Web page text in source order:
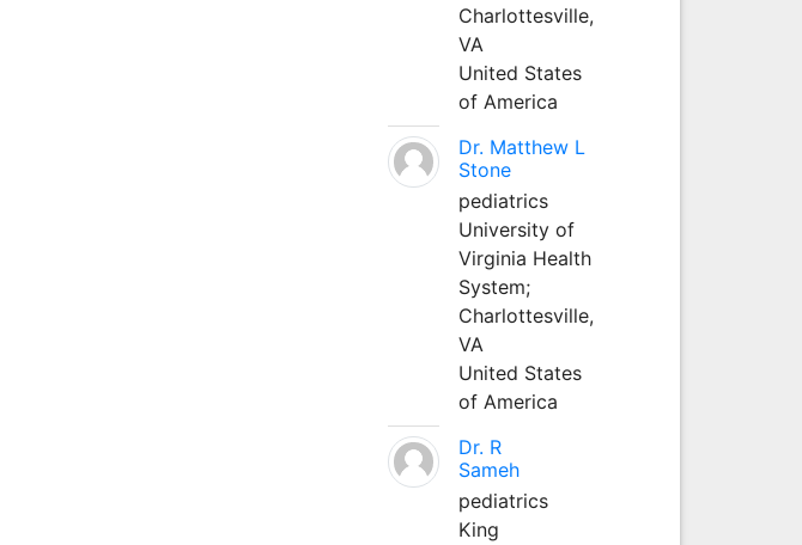
Charlottesville,
VA
United States
of America
Dr. Matthew L
Stone
pediatrics
University of
Virginia Health
System;
Charlottesville,
VA
United States
of America
Dr. R
Sameh
pediatrics
King